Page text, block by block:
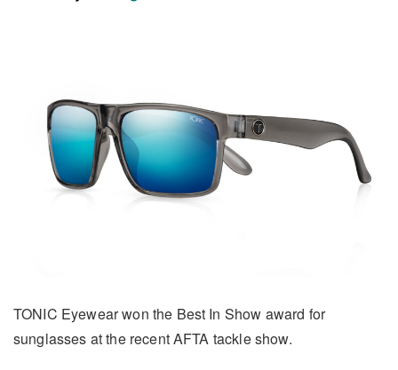
TONIC Eyewear won the Best In Show award for
sunglasses at the recent AFTA tackle show.